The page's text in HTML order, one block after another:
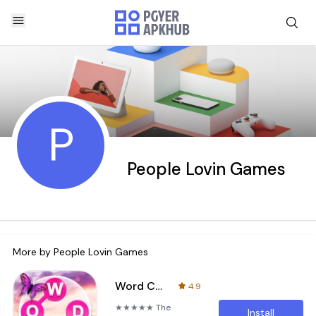
P People Lovin Games
More by People Lovin Games
Word Connect - Word Search
4.9
★★★★★ The
Install